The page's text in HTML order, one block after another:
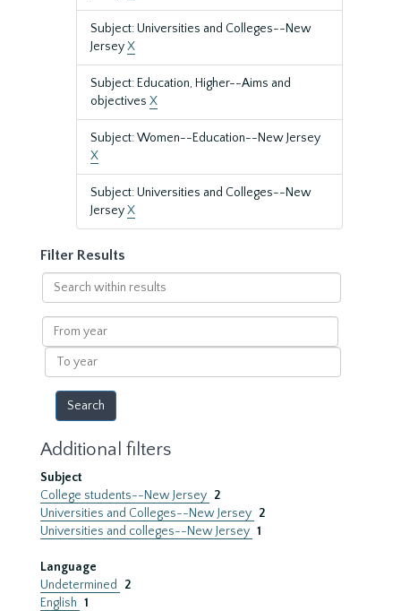
Subject: Universities and Colleges--New
JerseyX
Subject: Education, Higher--Aims and
objectives X
Subject: Women--Education--New Jersey
X
Subject: Universities and Colleges--New
JerseyX
Filter Results
Search
within
results
From
year
To
year
Additional filters
Subject
College students--New Jersey 2
Universities and Colleges--New Jersey 2
Universities and colleges--New Jersey 1
Language
Undetermined
2
English 1